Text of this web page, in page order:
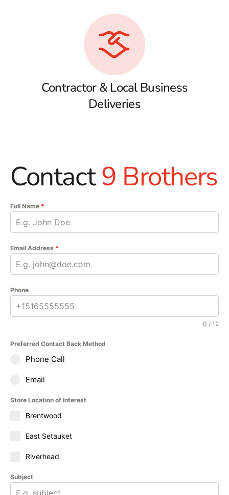
Contractor & Local Business
Deliveries
Contact9 Brothers
Full Name *
Email Address *
Phone
0 / 12
Preferred Contact Back Method
Phone Call
Email
Store Location of Interest
Brentwood
East Setauket
Riverhead
Subject